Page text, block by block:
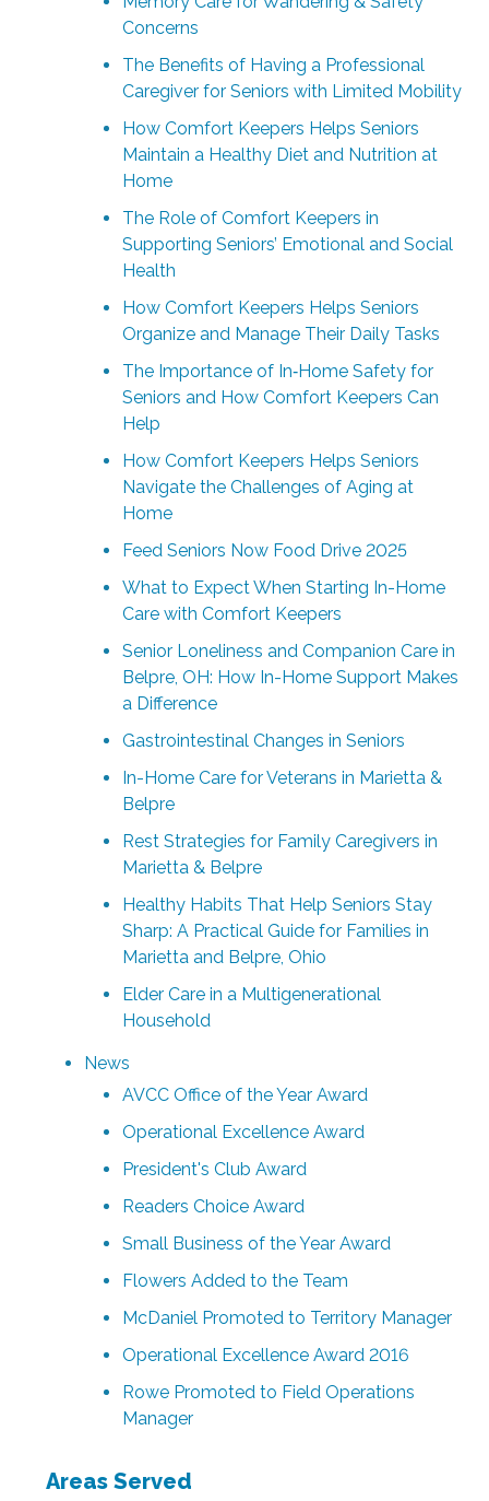
Concerns
The Benefits of Having a Professional
Caregiver for Seniors with Limited Mobility
How Comfort Keepers Helps Seniors
Maintain a Healthy Diet and Nutrition at
Home
The Role of Comfort Keepers in
Supporting Seniors’ Emotional and Social
Health
How Comfort Keepers Helps Seniors
Organize and Manage Their Daily Tasks
The Importance of In‑Home Safety for
Seniors and How Comfort Keepers Can
Help
How Comfort Keepers Helps Seniors
Navigate the Challenges of Aging at
Home
Feed Seniors Now Food Drive 2025
What to Expect When Starting In-Home
Care with Comfort Keepers
Senior Loneliness and Companion Care in
Belpre, OH: How In-Home Support Makes
a Difference
Gastrointestinal Changes in Seniors
In-Home Care for Veterans in Marietta &
Belpre
Rest Strategies for Family Caregivers in
Marietta & Belpre
Healthy Habits That Help Seniors Stay
Sharp: A Practical Guide for Families in
Marietta and Belpre, Ohio
Elder Care in a Multigenerational
Household
News
AVCC Office of the Year Award
Operational Excellence Award
President's Club Award
Readers Choice Award
Small Business of the Year Award
Flowers Added to the Team
McDaniel Promoted to Territory Manager
Operational Excellence Award 2016
Rowe Promoted to Field Operations
Manager
Areas Served